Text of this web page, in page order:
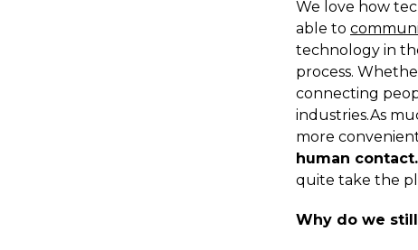
We love how
able to
technology in
process.
connecting
industries.As
more
human contact.
quite take the
Why do we